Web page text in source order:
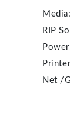
RIP
Net /